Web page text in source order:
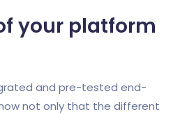
your platform
and pre-tested end-
not only that the different